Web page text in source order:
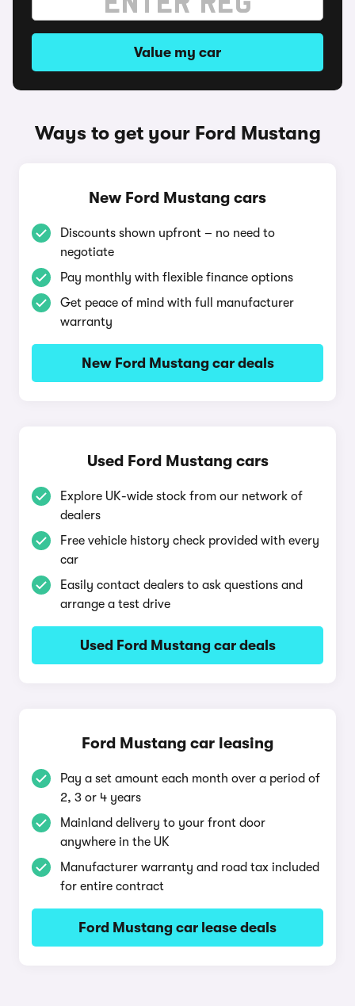
Value my car
Ways to get your Ford Mustang
New Ford Mustang cars
Discounts shown upfront – no need to
negotiate
Pay monthly with flexible finance options
Get peace of mind with full manufacturer
warranty
New Ford Mustang car deals
Used Ford Mustang cars
Explore UK-wide stock from our network of
dealers
Free vehicle history check provided with every
car
Easily contact dealers to ask questions and
arrange a test drive
Used Ford Mustang car deals
Ford Mustang car leasing
Pay a set amount each month over a period of
2, 3 or 4 years
Mainland delivery to your front door
anywhere in the UK
Manufacturer warranty and road tax included
for entire contract
Ford Mustang car lease deals